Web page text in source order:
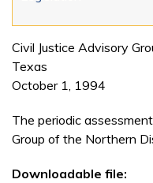
Civil Justice Advisory
Texas
October 1, 1994
The periodic
Group of the Northern
Downloadable file: